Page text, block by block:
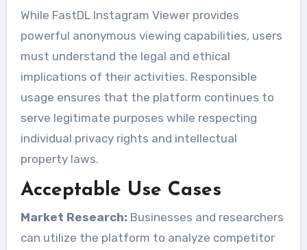
While FastDL Instagram Viewer provides
powerful anonymous viewing capabilities, users
must understand the legal and ethical
implications of their activities. Responsible
usage ensures that the platform continues to
serve legitimate purposes while respecting
individual privacy rights and intellectual
property laws.
Acceptable Use Cases
Market Research: Businesses and researchers
can utilize the platform to analyze competitor